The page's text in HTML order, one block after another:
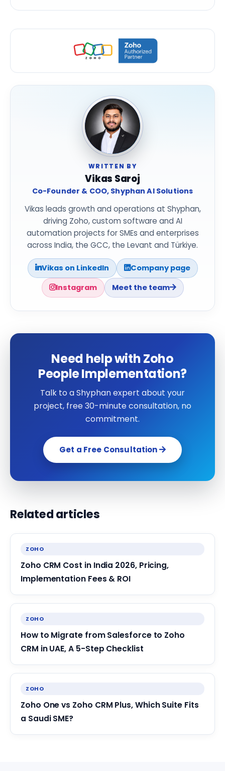
WRITTEN BY
Vikas Saroj
Co-Founder & COO, Shyphan AI Solutions
Vikas leads growth and operations at Shyphan,
driving Zoho, custom software and AI
automation projects for SMEs and enterprises
across India, the GCC, the Levant and Türkiye.
Vikas on LinkedIn
Company page
Instagram
Meet the team
Need help with Zoho
People Implementation?
Talk to a Shyphan expert about your
project, free 30-minute consultation, no
commitment.
Get a Free Consultation
Related articles
ZOHO
Zoho CRM Cost in India 2026, Pricing,
Implementation Fees & ROI
ZOHO
How to Migrate from Salesforce to Zoho
CRM in UAE, A 5-Step Checklist
ZOHO
Zoho One vs Zoho CRM Plus, Which Suite Fits
a Saudi SME?